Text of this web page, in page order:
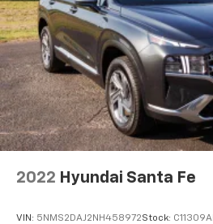
2022 Hyundai Santa Fe
VIN: 5NMS2DAJ2NH458972Stock: C11309A